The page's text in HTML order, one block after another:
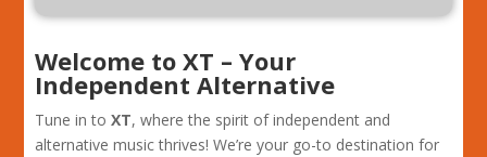
Welcome to XT – Your
Independent Alternative
Tune in toXT, where the spirit of independent and
alternative music thrives! We’re your go-to destination for